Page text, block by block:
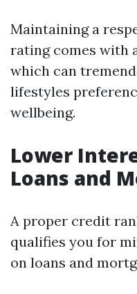
Maintaining a
rating comes with
which can
lifestyles
wellbeing.
Lower
Loans and
A proper credit
qualifies you for
on loans and